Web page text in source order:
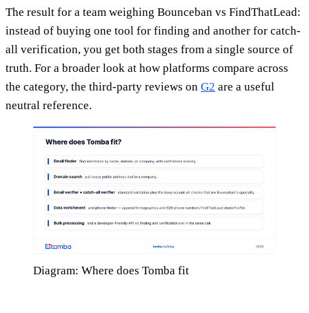
The result for a team weighing Bounceban vs FindThatLead:
instead of buying one tool for finding and another for catch-
all verification, you get both stages from a single source of
truth. For a broader look at how platforms compare across
the category, the third-party reviews on G2 are a useful
neutral reference.
Diagram: Where does Tomba fit